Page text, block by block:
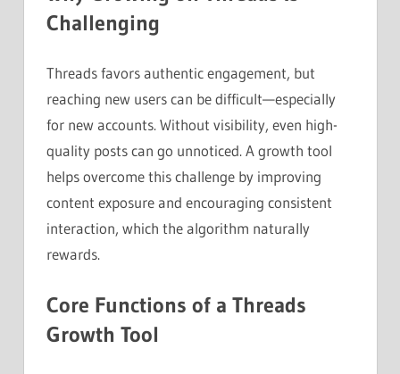
Challenging
Threads favors authentic engagement, but
reaching new users can be difficult—especially
for new accounts. Without visibility, even high-
quality posts can go unnoticed. A growth tool
helps overcome this challenge by improving
content exposure and encouraging consistent
interaction, which the algorithm naturally
rewards.
Core Functions of a Threads
Growth Tool